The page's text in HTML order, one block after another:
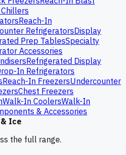
Reach-In
RefrigeratorsDisplay
Prep TablesSpecialty
Accessories
Refrigerated Display
In Refrigerators
Reach-In FreezersUndercounter
Chest Freezers
Walk-In CoolersWalk-In
& Accessories
Ice
the full range.